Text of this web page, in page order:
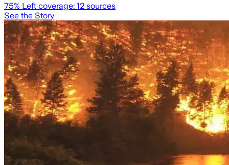
75% Left coverage: 12 sources
See the Story